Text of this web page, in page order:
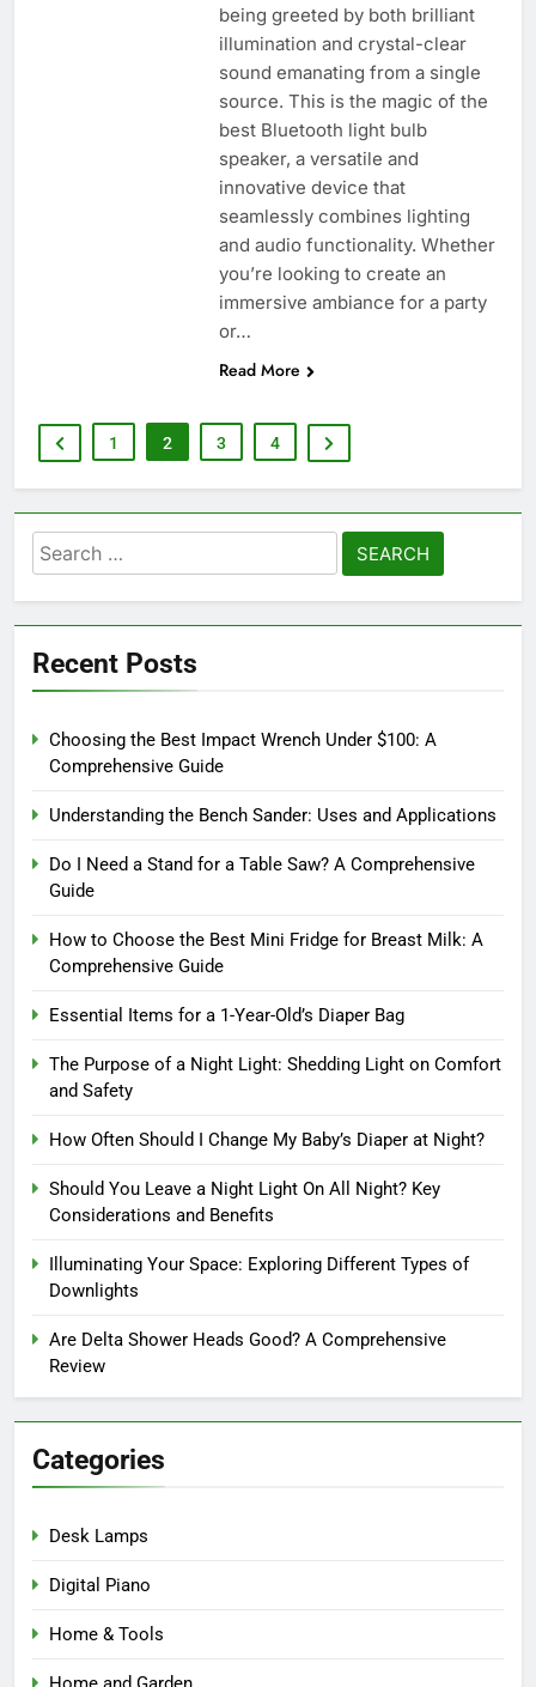
being greeted by both brilliant
illumination and crystal-clear
sound emanating from a single
source. This is the magic of the
best Bluetooth light bulb
speaker, a versatile and
innovative device that
seamlessly combines lighting
and audio functionality. Whether
you’re looking to create an
immersive ambiance for a party
or…
Read More
1 2 3 4
Search
for:
Recent Posts
Choosing the Best Impact Wrench Under $100: A
Comprehensive Guide
Understanding the Bench Sander: Uses and Applications
Do I Need a Stand for a Table Saw? A Comprehensive
Guide
How to Choose the Best Mini Fridge for Breast Milk: A
Comprehensive Guide
Essential Items for a 1-Year-Old’s Diaper Bag
The Purpose of a Night Light: Shedding Light on Comfort
and Safety
How Often Should I Change My Baby’s Diaper at Night?
Should You Leave a Night Light On All Night? Key
Considerations and Benefits
Illuminating Your Space: Exploring Different Types of
Downlights
Are Delta Shower Heads Good? A Comprehensive
Review
Categories
Desk Lamps
Digital Piano
Home & Tools